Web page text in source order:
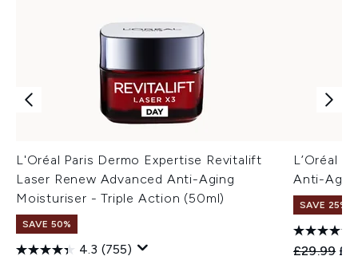
L'Oréal Paris Dermo Expertise Revitalift
Laser Renew Advanced Anti-Aging
Moisturiser - Triple Action (50ml)
SAVE 50%
4.3 (755)
L’Oréal
Anti-
SAVE 25%
£29.99